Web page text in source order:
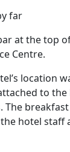
far
at the top
Centre.
location
to the
hotel staff